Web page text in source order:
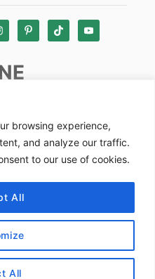
browsing experience,
and analyze our traffic.
to our use of cookies.
All
All
Global 2024